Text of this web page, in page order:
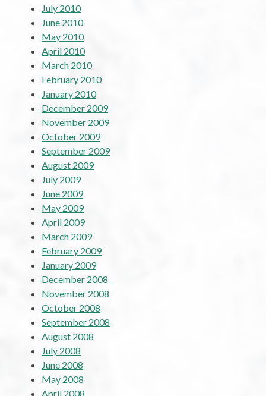
July 2010
June 2010
May 2010
April 2010
March 2010
February 2010
January 2010
December 2009
November 2009
October 2009
September 2009
August 2009
July 2009
June 2009
May 2009
April 2009
March 2009
February 2009
January 2009
December 2008
November 2008
October 2008
September 2008
August 2008
July 2008
June 2008
May 2008
April 2008